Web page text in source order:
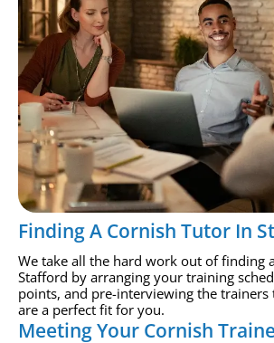
Finding A Cornish Tutor In
We take all the hard work out of finding
Stafford by arranging your training
points, and pre-interviewing the trainers
are a perfect fit for you.
Meeting Your Cornish